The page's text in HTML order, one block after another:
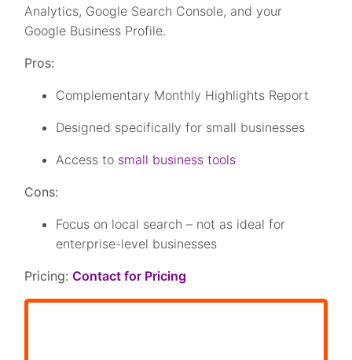
Analytics, Google Search Console, and your
Google Business Profile.
Pros:
Complementary Monthly Highlights Report
Designed specifically for small businesses
Access to small business tools
Cons:
Focus on local search – not as ideal for
enterprise-level businesses
Pricing:Contact for Pricing